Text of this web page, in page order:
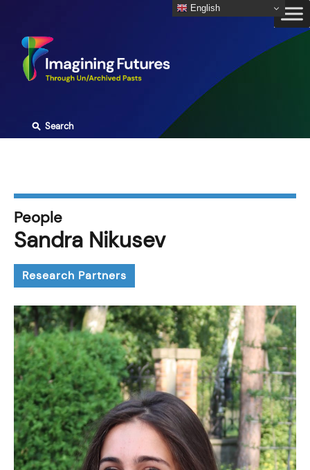
content
⚲Search
People
Sandra Nikusev
Research Partners
English